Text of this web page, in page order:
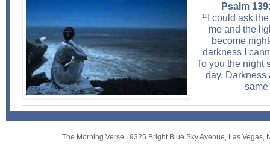
Psalm
11I could ask
me and the
become
darkness I
To you the night
day. Darkness
same
The Morning Verse | 9325 Bright Blue Sky Avenue Las Vegas,